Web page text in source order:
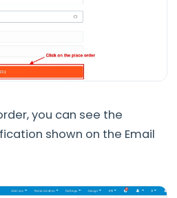
you can see the
shown on the Email